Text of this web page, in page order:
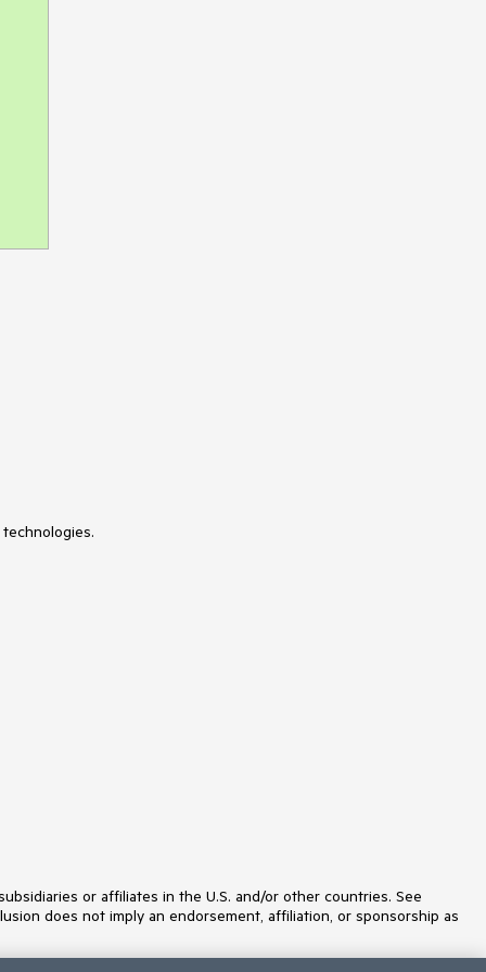
or affiliates in the U.S. and/or other countries. See
does not imply an endorsement, affiliation, or sponsorship as